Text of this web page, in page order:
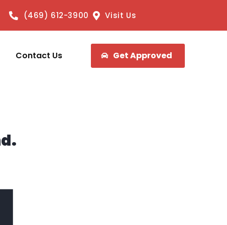
(469) 612-3900 Visit Us
Contact Us Get Approved